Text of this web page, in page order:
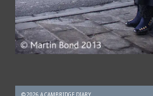
© 2026 A CAMBRIDGE DIARY.